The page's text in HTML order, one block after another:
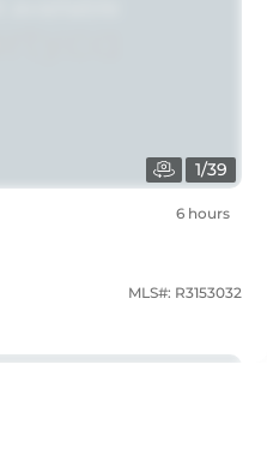
1/39
6 hours
MLS#: R3153032